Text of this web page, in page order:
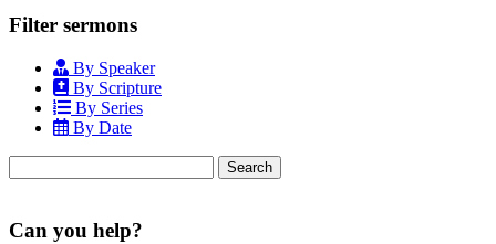
Filter sermons
By Speaker
By Scripture
By Series
By Date
for:
Can you help?